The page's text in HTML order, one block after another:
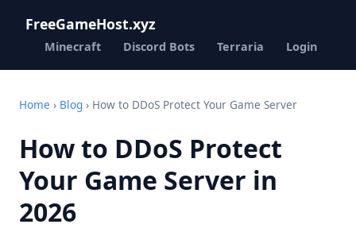
FreeGameHost.xyz
Minecraft Discord Bots Terraria Login
Home › Blog › How to DDoS Protect Your Game Server
How to DDoS Protect
Your Game Server in
2026